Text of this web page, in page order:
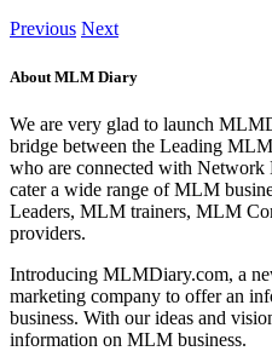
Previous Next
About MLM Diary
We are very glad to launch
bridge between the Leading
who are connected with
cater a wide range of MLM
Leaders, MLM trainers, MLM
providers.
Introducing MLMDiary.com, a
marketing company to offer an
business. With our ideas and
information on MLM business.